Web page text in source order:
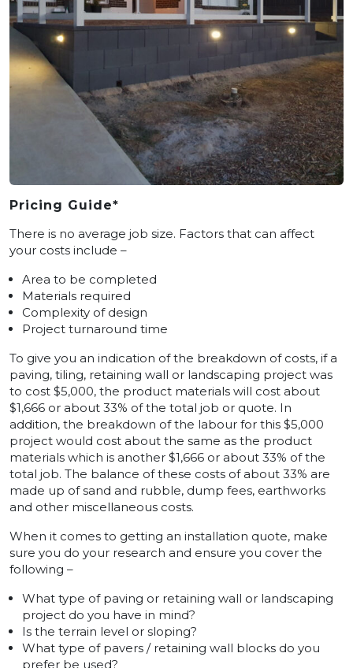
Pricing Guide*
There is no average job size. Factors that can affect
your costs include –
Area to be completed
Materials required
Complexity of design
Project turnaround time
To give you an indication of the breakdown of costs, if a
paving, tiling, retaining wall or landscaping project was
to cost $5,000, the product materials will cost about
$1,666 or about 33% of the total job or quote. In
addition, the breakdown of the labour for this $5,000
project would cost about the same as the product
materials which is another $1,666 or about 33% of the
total job. The balance of these costs of about 33% are
made up of sand and rubble, dump fees, earthworks
and other miscellaneous costs.
When it comes to getting an installation quote, make
sure you do your research and ensure you cover the
following –
What type of paving or retaining wall or landscaping
project do you have in mind?
Is the terrain level or sloping?
What type of pavers / retaining wall blocks do you
prefer be used?